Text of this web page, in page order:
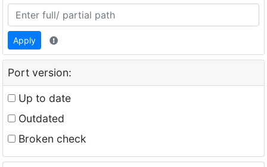
Apply
Port version:
Up to date
Outdated
Broken check